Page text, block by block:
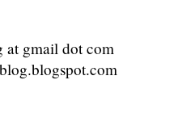
at gmail dot com